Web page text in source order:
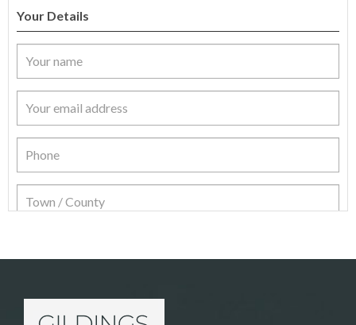
Your Details